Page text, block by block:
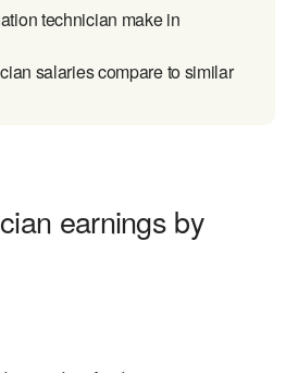
technician make in
salaries compare to similar
earnings by